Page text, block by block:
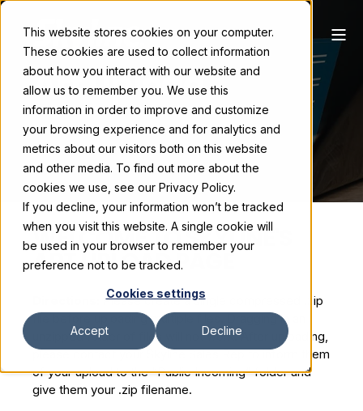
This website stores cookies on your computer.
These cookies are used to collect information
about how you interact with our website and
allow us to remember you. We use this
information in order to improve and customize
your browsing experience and for analytics and
metrics about our visitors both on this website
and other media. To find out more about the
cookies we use, see our Privacy Policy.
If you decline, your information won’t be tracked
when you visit this website. A single cookie will
be used in your browser to remember your
preference not to be tracked.
Cookies settings
Accept Decline
Art Upload
WELCOME TO SKYLINE'S
ART UPLOAD PAGE
Please create a single compressed .zip
file before uploading multiple files. Dragging in an
unzipped folder of files will not work. After uploading,
please contact your Skyline Sales Rep to inform them
of your upload to the “Public Incoming” folder and
give them your .zip filename.